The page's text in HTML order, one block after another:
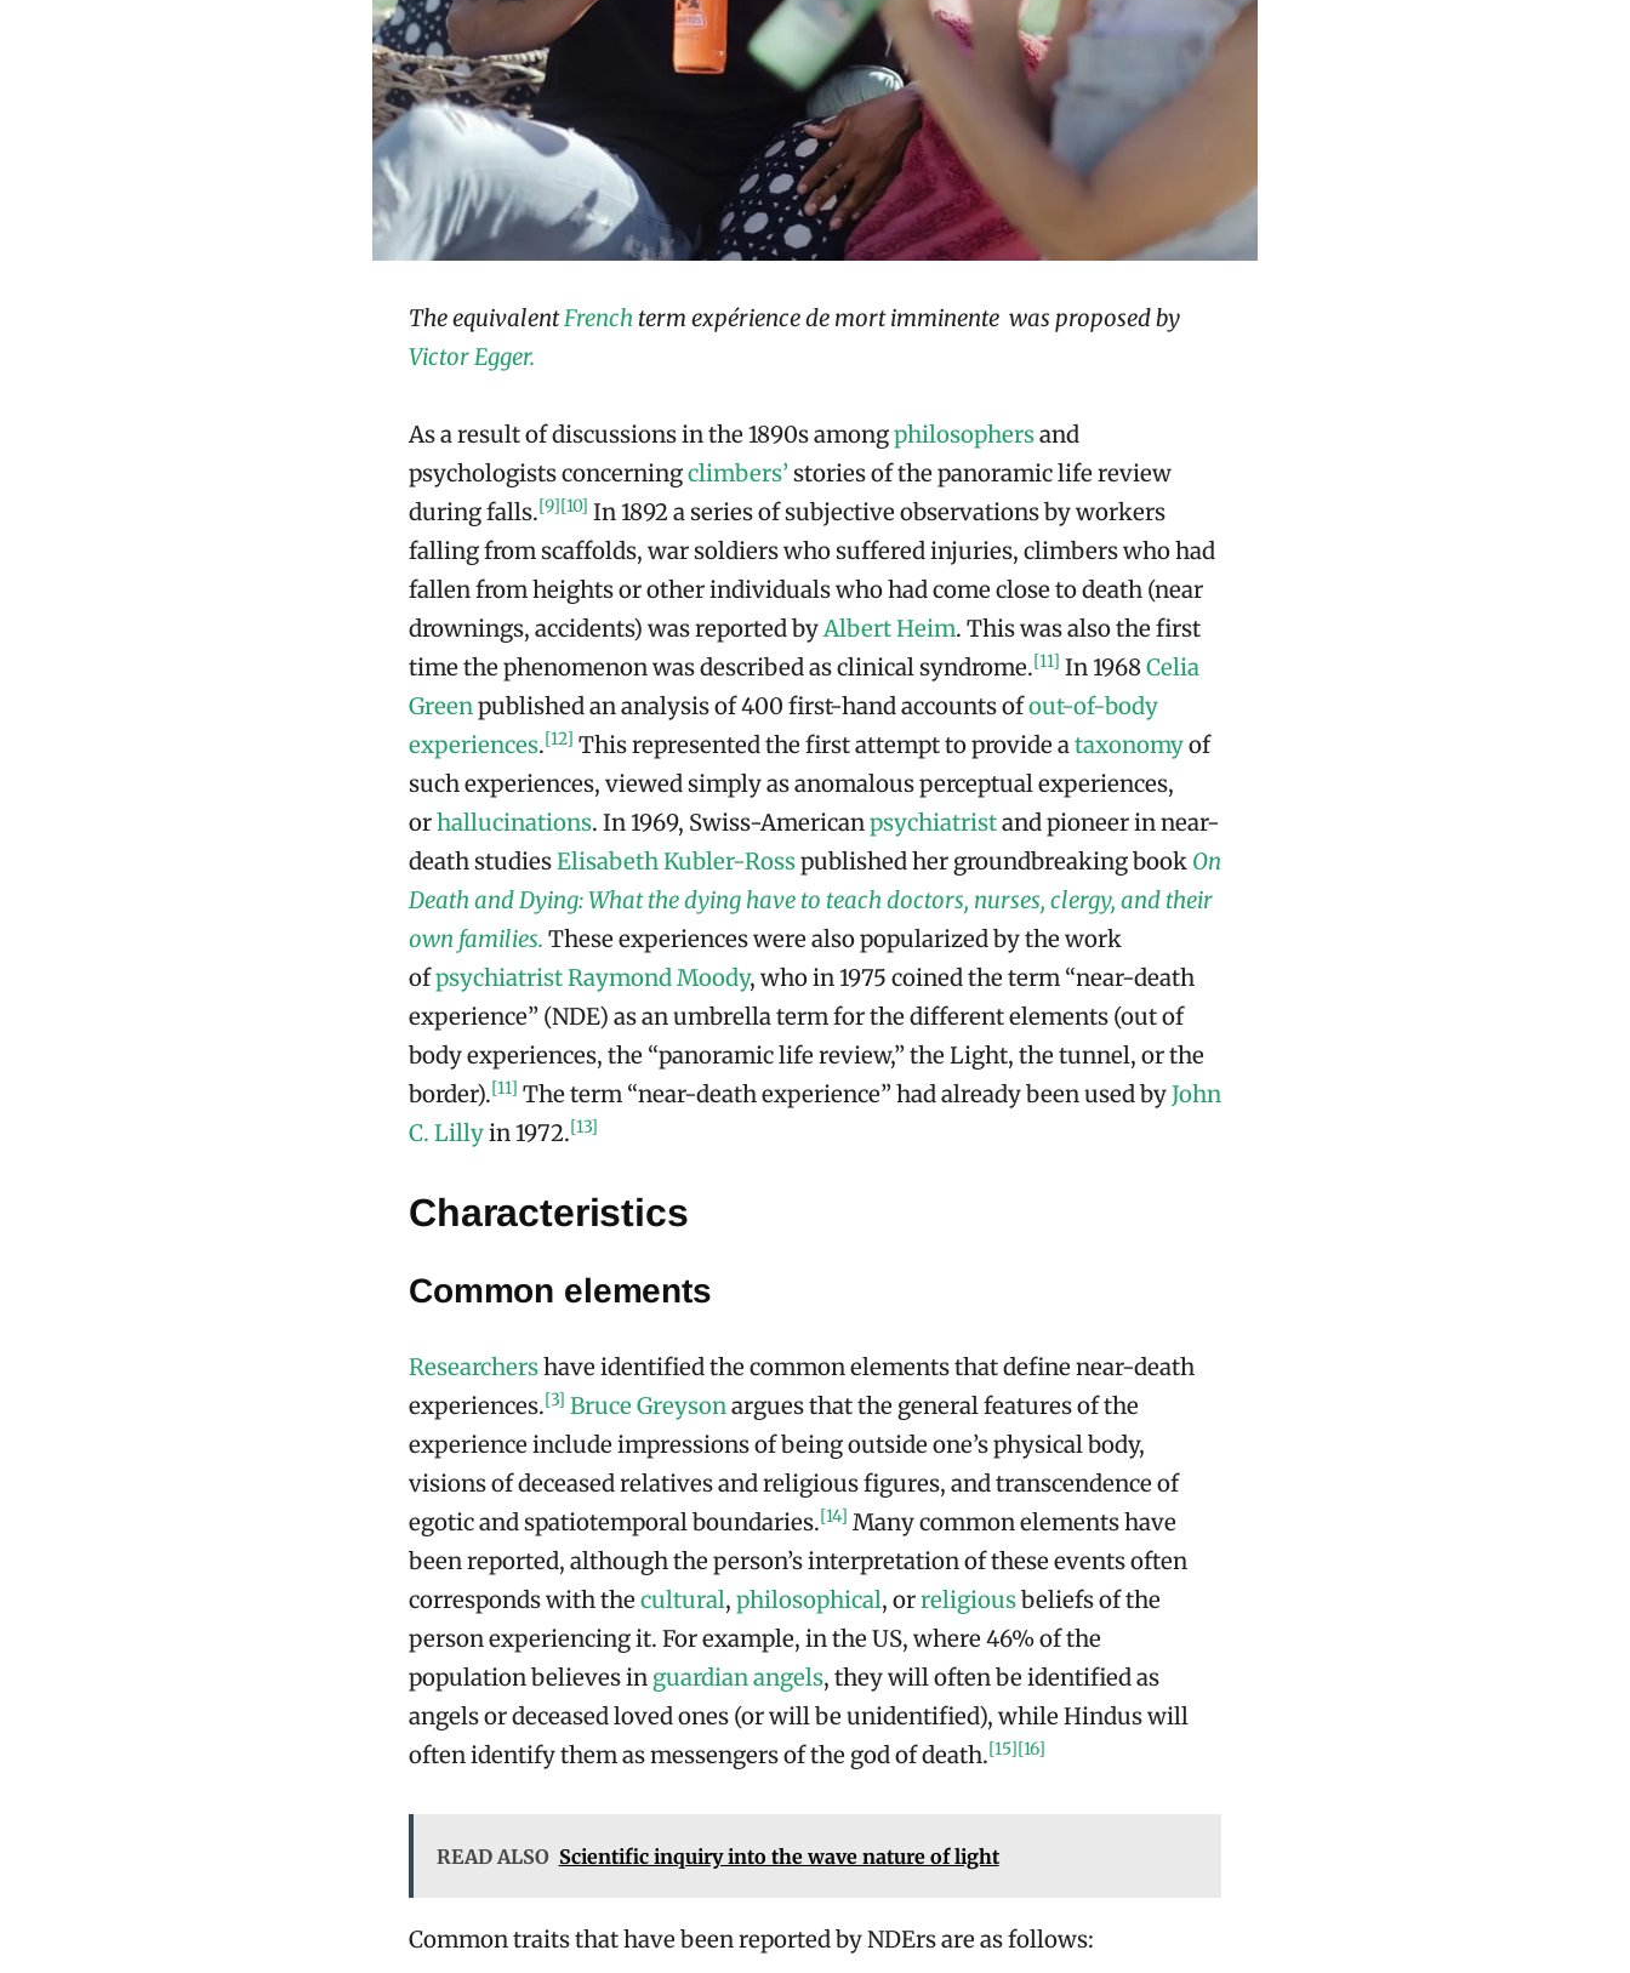
The equivalentFrench term expérience de mort imminente was proposed by
Victor Egger.
As a result of discussions in the 1890s amongphilosophersand
psychologists concerningclimbers’stories of the panoramic life review
during falls.[9][10] In 1892 a series of subjective observations by workers
falling from scaffolds, war soldiers who suffered injuries, climbers who had
fallen from heights or other individuals who had come close to death (near
drownings, accidents) was reported byAlbert Heim. This was also the first
time the phenomenon was described as clinical syndrome.[11] In 1968Celia
Greenpublished an analysis of 400 first-hand accounts ofout-of-body
experiences.[12] This represented the first attempt to provide ataxonomyof
such experiences, viewed simply as anomalous perceptual experiences,
orhallucinations. In 1969, Swiss-Americanpsychiatristand pioneer in near-
death studiesElisabeth Kubler-Rosspublished her groundbreaking book On
Death and Dying: What the dying have to teach doctors, nurses, clergy, and their
own families. These experiences were also popularized by the work
ofpsychiatristRaymond Moody, who in 1975 coined the term “near-death
experience” (NDE) as an umbrella term for the different elements (out of
body experiences, the “panoramic life review,” the Light, the tunnel, or the
border).[11] The term “near-death experience” had already been used byJohn
C. Lillyin 1972.[13]
Characteristics
Common elements
Researchershave identified the common elements that define near-death
experiences.[3] Bruce Greysonargues that the general features of the
experience include impressions of being outside one’s physical body,
visions of deceased relatives and religious figures, and transcendence of
egotic and spatiotemporal boundaries.[14] Many common elements have
been reported, although the person’s interpretation of these events often
corresponds with the cultural, philosophical, orreligiousbeliefs of the
person experiencing it. For example, in the US, where 46% of the
population believes in guardian angels, they will often be identified as
angels or deceased loved ones (or will be unidentified), while Hindus will
often identify them as messengers of the god of death.[15][16]
READ ALSO Scientific inquiry into the wave nature of light
Common traits that have been reported by NDErs are as follows: